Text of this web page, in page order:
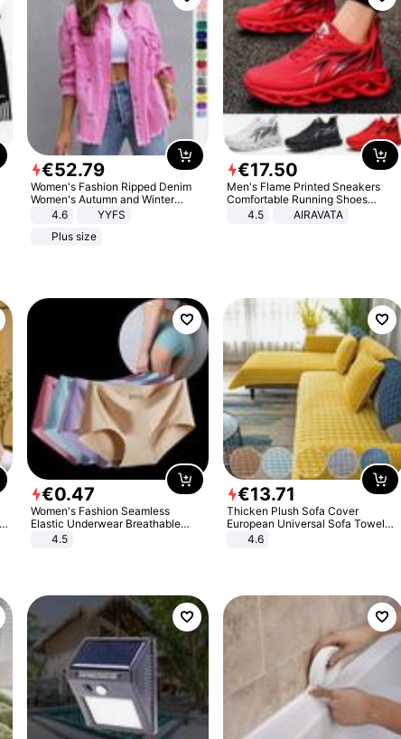
€52.79
Women's Fashion Ripped Denim
Women's Autumn and Winter
Long-sleeved Casual Lapel Top
4.6
YYFS
Plus size
€17.50
Men's Flame Printed Sneakers
Comfortable Running Shoes
Outdoor Men Athletic Shoes
4.5 AIRAVATA
€0.47
Women's Fashion Seamless
Elastic Underwear Breathable
Quick-Dry Ice Silk Panties Briefs
4.5
€13.71
Thicken Plush Sofa Cover
European Universal Sofa Towel
Cover Slip Resistant Couch Cover
4.6